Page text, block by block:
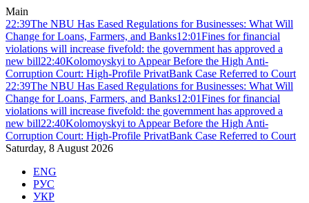
Main
22:39The NBU Has Eased Regulations for Businesses: What Will
Change for Loans, Farmers, and Banks12:01Fines for financial
violations will increase fivefold: the government has approved a
new bill22:40Kolomoyskyi to Appear Before the High Anti-
Corruption Court: High-Profile PrivatBank Case Referred to Court
22:39The NBU Has Eased Regulations for Businesses: What Will
Change for Loans, Farmers, and Banks12:01Fines for financial
violations will increase fivefold: the government has approved a
new bill22:40Kolomoyskyi to Appear Before the High Anti-
Corruption Court: High-Profile PrivatBank Case Referred to Court
Saturday, 8 August 2026
ENG
РУС
УКР